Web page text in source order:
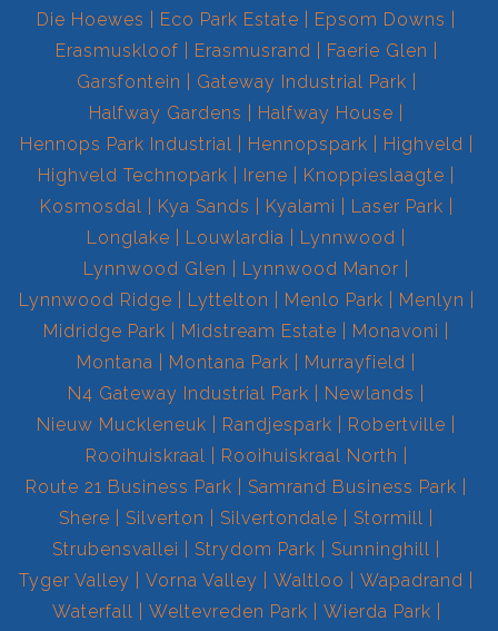
Die Hoewes
Eco Park Estate
Epsom Downs
Erasmuskloof
Erasmusrand
Faerie Glen
Garsfontein
Gateway Industrial Park
Halfway Gardens
Halfway House
Hennops Park Industrial
Hennopspark
Highveld
Highveld Technopark
Irene
Knoppieslaagte
Kosmosdal
Kya Sands Kyalami
Laser Park
Longlake
Louwlardia
Lynnwood
Lynnwood Glen
Lynnwood Manor
Lynnwood Ridge
Lyttelton Menlo Park
Menlyn
Midridge Park
Midstream Estate
Monavoni
Montana
Montana Park
Murrayfield
N4 Gateway Industrial Park
Newlands
Nieuw Muckleneuk
Randjespark
Robertville
Rooihuiskraal
Rooihuiskraal North
Route 21 Business Park
Samrand Business Park
Shere
Silverton Silvertondale
Stormill
Strubensvallei
Strydom Park
Sunninghill
Tyger Valley
Vorna Valley Waltloo
Wapadrand
Waterfall
Weltevreden Park Wierda Park